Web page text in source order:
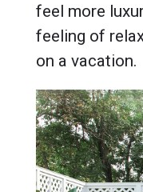
feel more
feeling of
on a vacation.